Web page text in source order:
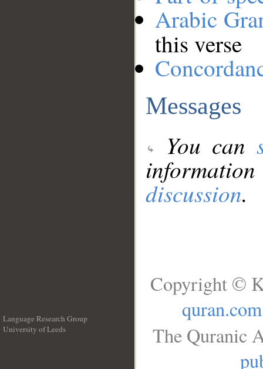
Arabic
this verse
Messages
You can
discussion.
Language Research Group
University of Leeds
Copyright ©
quran.com
The Quranic